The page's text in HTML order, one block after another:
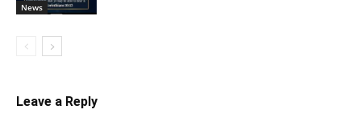
News
Leave a Reply